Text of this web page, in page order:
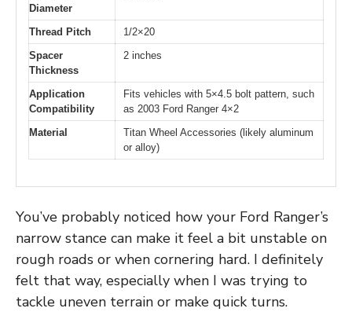
Diameter
Thread Pitch
1/2×20
Spacer
Thickness
2 inches
Application
Compatibility
Fits vehicles with 5×4.5 bolt pattern, such
as 2003 Ford Ranger 4×2
Material
Titan Wheel Accessories (likely aluminum
or alloy)
You’ve probably noticed how your Ford Ranger’s
narrow stance can make it feel a bit unstable on
rough roads or when cornering hard. I definitely
felt that way, especially when I was trying to
tackle uneven terrain or make quick turns.